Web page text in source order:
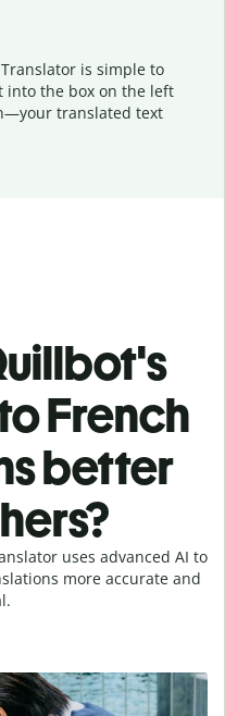
is simple to
into the box on the left
your translated text
French
better
uses advanced AI to
more accurate and